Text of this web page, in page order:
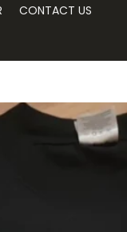
CONTACT US